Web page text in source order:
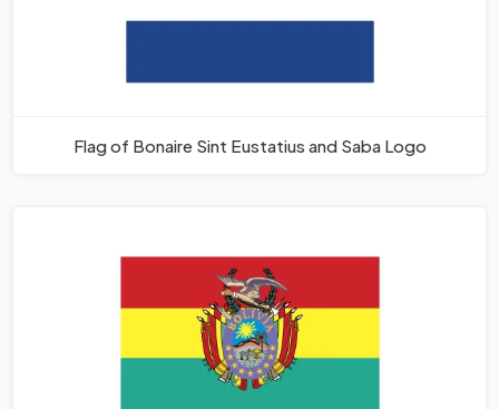
Flag of Bonaire Sint Eustatius and Saba Logo